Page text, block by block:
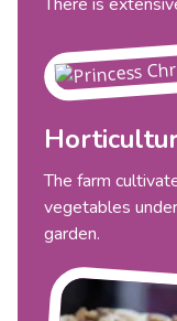
There is
The farm
vegetables
garden.